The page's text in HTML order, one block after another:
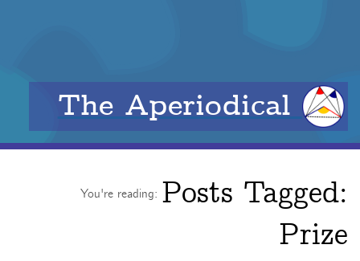
The Aperiodical
You're reading: Posts Tagged:
Prize